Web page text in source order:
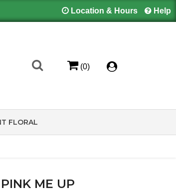
Location & Hours Help
(0)
FLORAL
ME UP